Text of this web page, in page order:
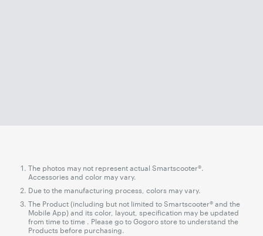
The photos may not represent actual Smartscooter®.
Accessories and color may vary.
Due to the manufacturing process, colors may vary.
The Product (including but not limited to Smartscooter® and the
Mobile App) and its color, layout, specification may be updated
from time to time . Please go to Gogoro store to understand the
Products before purchasing.